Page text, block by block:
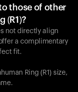
those of other
(R1)?
not directly align
a complimentary
fit.
Ring (R1) size,